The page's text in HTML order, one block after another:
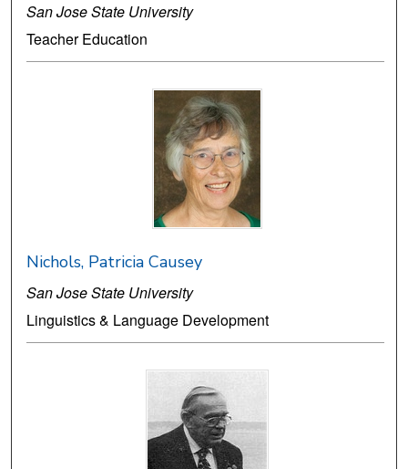
San Jose State University
Teacher Education
Nichols, Patricia Causey
San Jose State University
Linguistics & Language Development